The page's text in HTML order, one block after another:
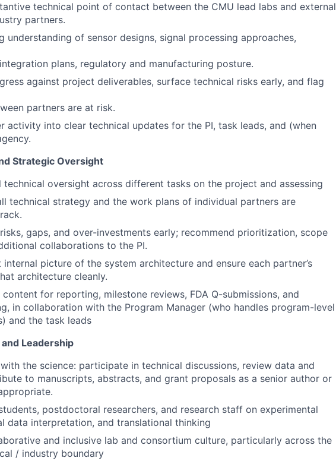
technical point of contact between the CMU lead labs and external
partners.
understanding of sensor designs, signal processing approaches,
plans, regulatory and manufacturing posture.
against project deliverables, surface technical risks early, and flag
partners are at risk.
activity into clear technical updates for the PI, task leads, and (when
Strategic Oversight
technical oversight across different tasks on the project and assessing
technical strategy and the work plans of individual partners are
gaps, and over-investments early; recommend prioritization, scope
collaborations to the PI.
internal picture of the system architecture and ensure each partner’s
architecture cleanly.
for reporting, milestone reviews, FDA Q-submissions, and
in collaboration with the Program Manager (who handles program-level
and the task leads
Leadership
the science: participate in technical discussions, review data and
to manuscripts, abstracts, and grant proposals as a senior author or
postdoctoral researchers, and research staff on experimental
data interpretation, and translational thinking
and inclusive lab and consortium culture, particularly across the
/ industry boundary